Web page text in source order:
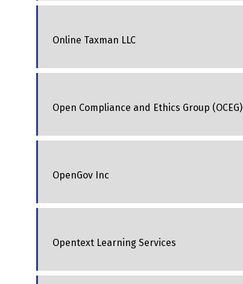
Online Taxman LLC
Open Compliance and Ethics Group (OCEG)
OpenGov Inc
Opentext Learning Services